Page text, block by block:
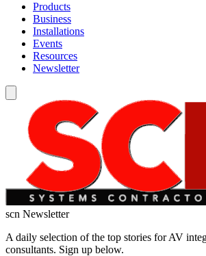
Products
Business
Installations
Events
Resources
Newsletter
scn Newsletter
A daily selection of the top stories for AV
consultants. Sign up below.